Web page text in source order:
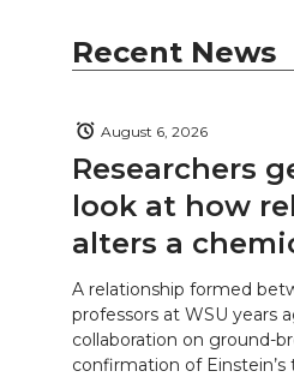
Recent News
Researchers
look at how
alters a
August 6, 2026
A relationship formed
professors at WSU years
collaboration on ground-
confirmation of Einstein’s